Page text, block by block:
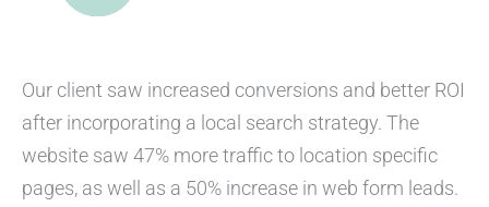
Our client saw increased conversions and better ROI
after incorporating a local search strategy. The
website saw 47% more traffic to location specific
pages, as well as a 50% increase in web form leads.